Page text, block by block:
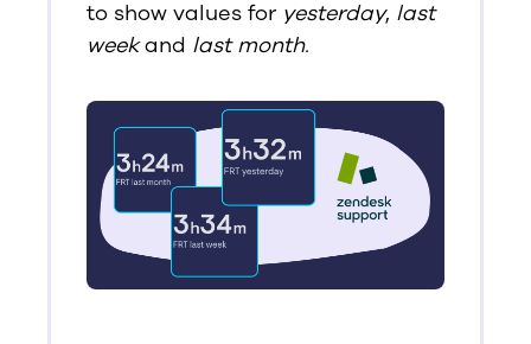
to show values for yesterday, last
weekand last month.